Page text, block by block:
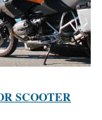
SCOOTER